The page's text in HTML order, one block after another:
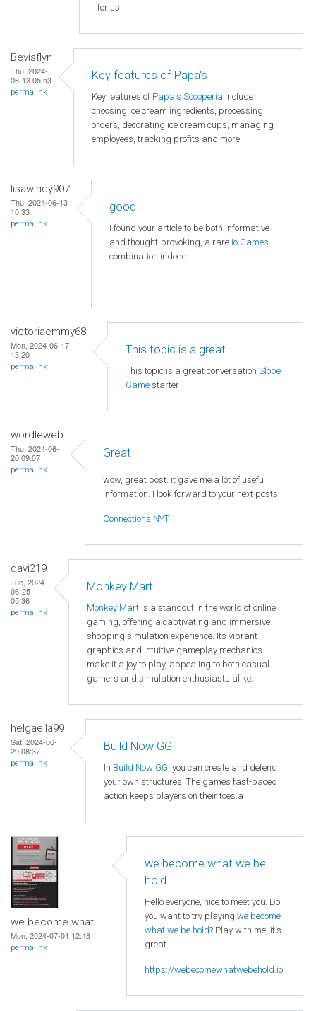
for us!
Bevisflyn
Thu, 2024-
06-13 05:53
permalink
Key features of Papa's
Key features of Papa's Scooperia include
choosing ice cream ingredients, processing
orders, decorating ice cream cups, managing
employees, tracking profits and more.
lisawindy907
Thu, 2024-06-13
10:33
permalink
good
I found your article to be both informative
and thought-provoking, a rare Io Games
combination indeed.
victoriaemmy68
Mon, 2024-06-17
13:20
permalink
This topic is a great
This topic is a great conversation Slope
Game starter
wordleweb
Thu, 2024-06-
20 09:07
permalink
Great
wow, great post. it gave me a lot of useful
information. I look forward to your next posts.
Connections NYT
davi219
Tue, 2024-
06-25
05:36
permalink
Monkey Mart
Monkey Mart is a standout in the world of online
gaming, offering a captivating and immersive
shopping simulation experience. Its vibrant
graphics and intuitive gameplay mechanics
make it a joy to play, appealing to both casual
gamers and simulation enthusiasts alike.
helgaella99
Sat, 2024-06-
29 08:37
permalink
Build Now GG
In Build Now GG, you can create and defend
your own structures. The game’s fast-paced
action keeps players on their toes.a
we become what ...
Mon, 2024-07-01 12:48
permalink
we become what we be
hold
Hello everyone, nice to meet you. Do
you want to try playing we become
what we be hold? Play with me, it's
great.
https://webecomewhatwebehold.io